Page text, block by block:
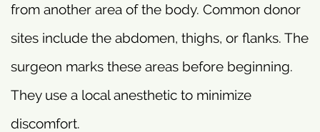
from another area of the body. Common donor
sites include the abdomen, thighs, or flanks. The
surgeon marks these areas before beginning.
They use a local anesthetic to minimize
discomfort.